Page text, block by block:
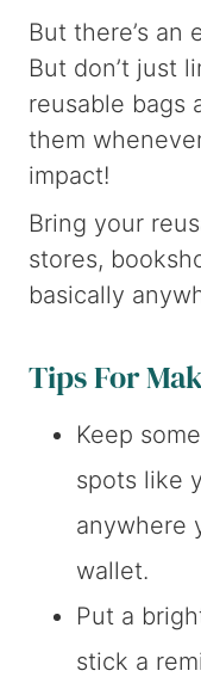
But there’s an
But don’t just
reusable bags
them
impact!
Bring your
stores,
basically
Tips For
Keep
spots like
anywhere
wallet.
Put a
stick a